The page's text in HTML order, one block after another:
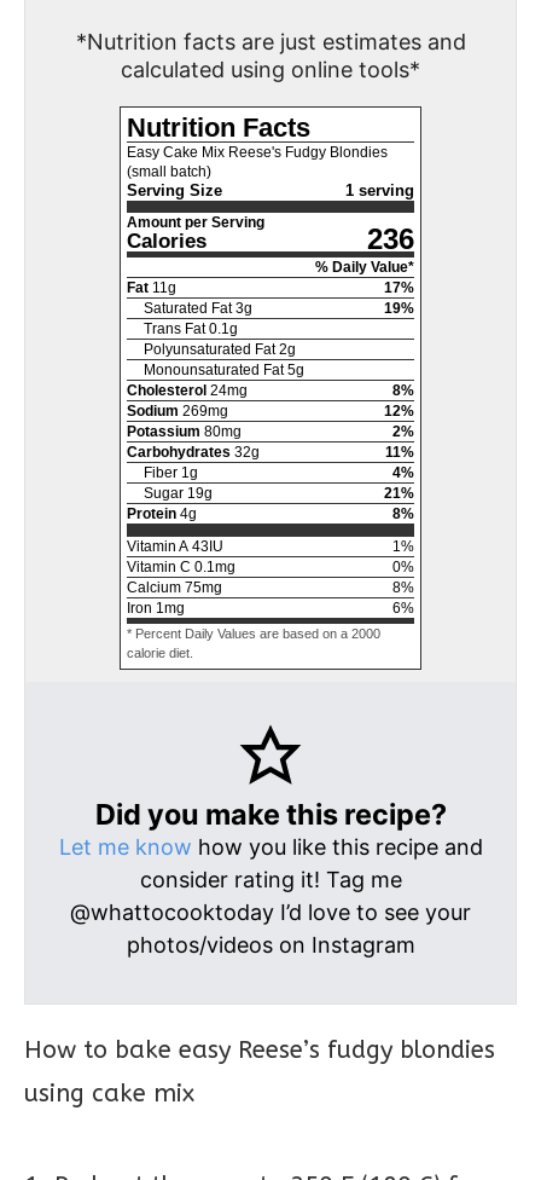
*Nutrition facts are just estimates and
calculated using online tools*
Nutrition Facts
Easy Cake Mix Reese's Fudgy Blondies
(small batch)
Serving Size 1 serving
Amount per Serving
Calories 236
% Daily Value*
Fat 11g 17%
Saturated Fat 3g 19%
Trans Fat 0.1g
Polyunsaturated Fat 2g
Monounsaturated Fat 5g
Cholesterol 24mg 8%
Sodium 269mg 12%
Potassium 80mg 2%
Carbohydrates 32g 11%
Fiber 1g 4%
Sugar 19g 21%
Protein 4g 8%
Vitamin A 43IU 1%
Vitamin C 0.1mg 0%
Calcium 75mg 8%
Iron 1mg 6%
* Percent Daily Values are based on a 2000
calorie diet.
Did you make this recipe?
Let me know how you like this recipe and
consider rating it! Tag me
@whattocooktoday I’d love to see your
photos/videos on Instagram
How to bake easy Reese’s fudgy blondies
using cake mix